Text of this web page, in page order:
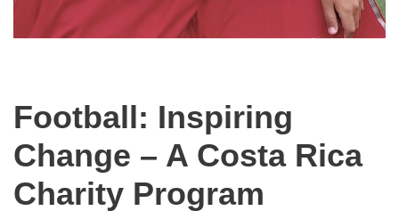
Football: Inspiring
Change – A Costa Rica
Charity Program